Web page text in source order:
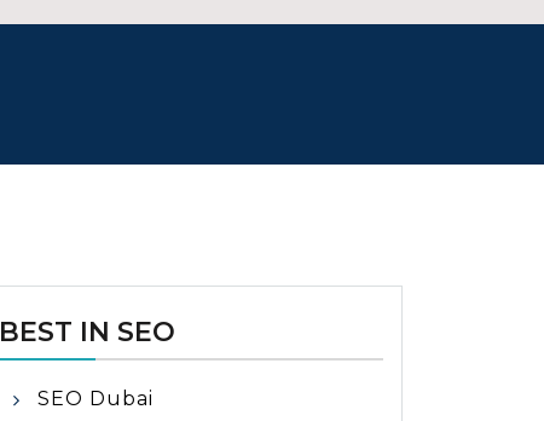
BEST IN SEO
SEO Dubai